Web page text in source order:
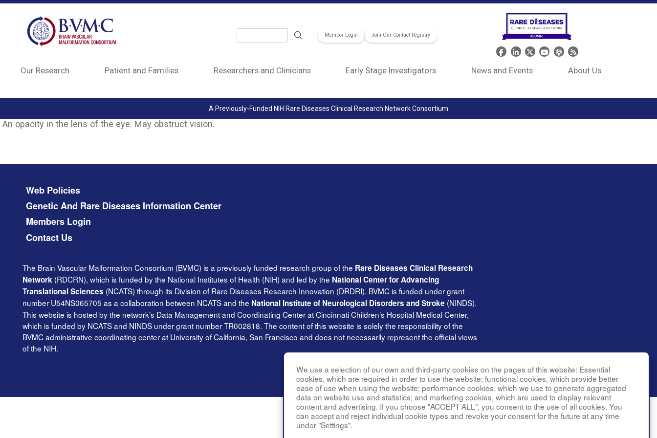
Member Login Join Our Contact Registry
Header Social Media
Our Research Patient and Families Researchers and Clinicians Early Stage Investigators News and Events About Us
A Previously-Funded NIH Rare Diseases Clinical Research Network Consortium
An opacity in the lens of the eye. May obstruct vision.
Footer menu
Web Policies
Genetic And Rare Diseases Information Center
Members Login
Contact Us
We use a selection of our own and third-party cookies on the pages of this website: Essential
cookies, which are required in order to use the website; functional cookies, which provide better
ease of use when using the website; performance cookies, which we use to generate aggregated
data on website use and statistics; and marketing cookies, which are used to display relevant
content and advertising. If you choose "ACCEPT ALL", you consent to the use of all cookies. You
can accept and reject individual cookie types and revoke your consent for the future at any time
under "Settings".
The Brain Vascular Malformation Consortium (BVMC) is a previously funded research group of the Rare Diseases Clinical Research
Network (RDCRN), which is funded by the National Institutes of Health (NIH) and led by the National Center for Advancing
Translational Sciences (NCATS) through its Division of Rare Diseases Research Innovation (DRDRI). BVMC is funded under grant
number U54NS065705 as a collaboration between NCATS and the National Institute of Neurological Disorders and Stroke (NINDS).
This website is hosted by the network’s Data Management and Coordinating Center at Cincinnati Children’s Hospital Medical Center,
which is funded by NCATS and NINDS under grant number TR002818. The content of this website is solely the responsibility of the
BVMC administrative coordinating center at University of California, San Francisco and does not necessarily represent the official views
of the NIH.